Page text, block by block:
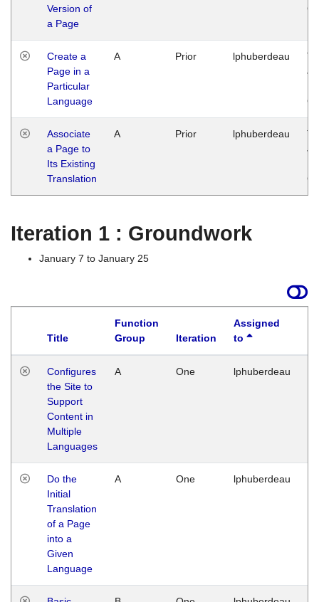
Version of
a Page
Create a
Page in a
Particular
Language
A Prior lphuberdeau
Associate
a Page to
Its Existing
Translation
A Prior lphuberdeau
Iteration 1 : Groundwork
January 7 to January 25
Title
Function
Group
Iteration
Assigned
to
Configures
the Site to
Support
Content in
Multiple
Languages
A One lphuberdeau
Do the
Initial
Translation
of a Page
into a
Given
Language
A One lphuberdeau